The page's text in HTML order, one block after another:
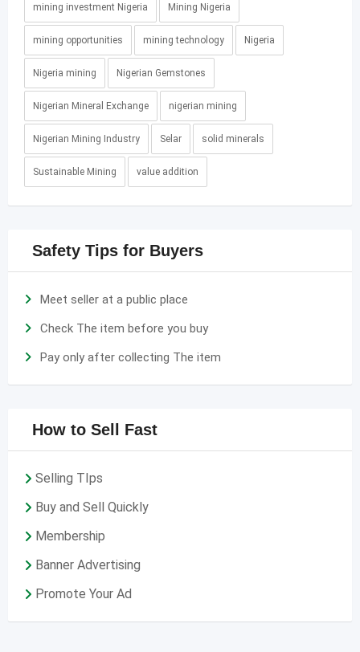
mining investment Nigeria Mining Nigeria
mining opportunities mining technology Nigeria
Nigeria mining Nigerian Gemstones
Nigerian Mineral Exchange nigerian mining
Nigerian Mining Industry Selar solid minerals
Sustainable Mining value addition
Safety Tips for Buyers
Meet seller at a public place
Check The item before you buy
Pay only after collecting The item
How to Sell Fast
Selling TIps
Buy and Sell Quickly
Membership
Banner Advertising
Promote Your Ad